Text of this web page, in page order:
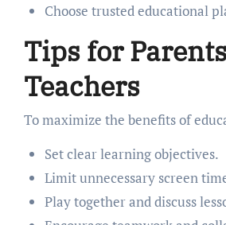
Choose trusted educational
Tips for
Teachers
To maximize the benefits of
Set clear learning objectives.
Limit unnecessary screen
Play together and discuss